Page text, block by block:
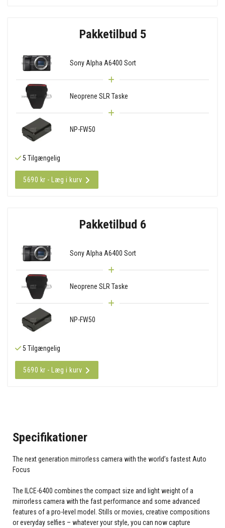
Pakketilbud 5
Sony Alpha A6400 Sort
Neoprene SLR Taske
NP-FW50
5 Tilgængelig
5690 kr - Læg i kurv
Pakketilbud 6
Sony Alpha A6400 Sort
Neoprene SLR Taske
NP-FW50
5 Tilgængelig
5690 kr - Læg i kurv
Specifikationer
The next generation mirrorless camera with the world’s fastest Auto
Focus
The ILCE-6400 combines the compact size and light weight of a
mirrorless camera with the fast performance and some advanced
features of a pro-level model. Stills or movies, creative compositions
or everyday selfies – whatever your style, you can now capture